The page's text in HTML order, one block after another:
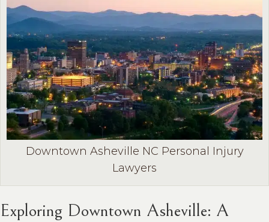
Downtown Asheville NC Personal Injury
Lawyers
Exploring Downtown Asheville: A